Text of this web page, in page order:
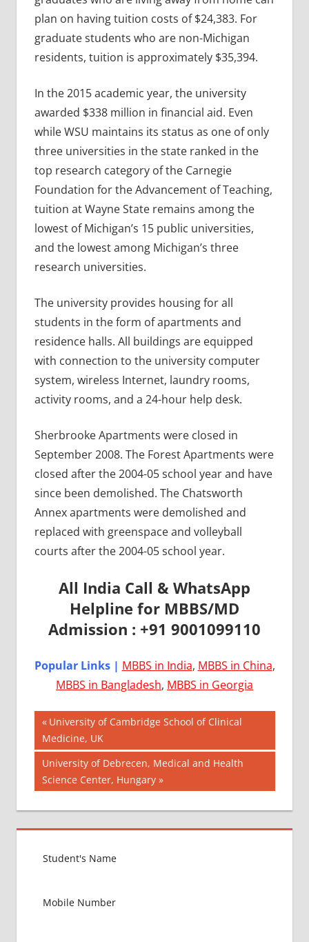
plan on having tuition costs of $24,383. For
graduate students who are non-Michigan
residents, tuition is approximately $35,394.
In the 2015 academic year, the university
awarded $338 million in financial aid. Even
while WSU maintains its status as one of only
three universities in the state ranked in the
top research category of the Carnegie
Foundation for the Advancement of Teaching,
tuition at Wayne State remains among the
lowest of Michigan’s 15 public universities,
and the lowest among Michigan’s three
research universities.
The university provides housing for all
students in the form of apartments and
residence halls. All buildings are equipped
with connection to the university computer
system, wireless Internet, laundry rooms,
activity rooms, and a 24-hour help desk.
Sherbrooke Apartments were closed in
September 2008. The Forest Apartments were
closed after the 2004-05 school year and have
since been demolished. The Chatsworth
Annex apartments were demolished and
replaced with greenspace and volleyball
courts after the 2004-05 school year.
All India Call & WhatsApp
Helpline for MBBS/MD
Admission : +91 9001099110
Popular Links | MBBS in India, MBBS in China,
MBBS in Bangladesh, MBBS in Georgia
AIIMS
2018
BEST
COLLEGE
FOR
USA
EXIT
FMGE
PACKAGE
Post
navigation
Previous
Post:
University of Cambridge School of Clinical
Medicine, UK
Next
Post:
University of Debrecen, Medical and Health
Science Center, Hungary